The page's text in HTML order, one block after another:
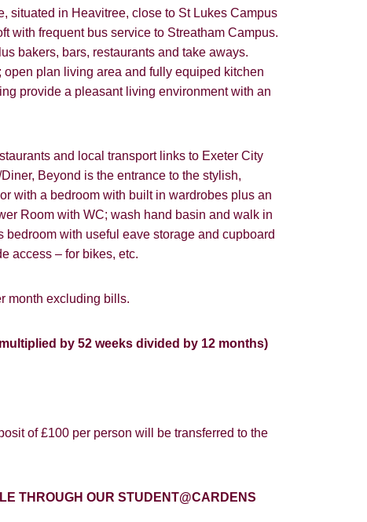
situated in Heavitree, close to St Lukes Campus
with frequent bus service to Streatham Campus.
bakers, bars, restaurants and take aways.
plan living area and fully equiped kitchen
provide a pleasant living environment with an
and local transport links to Exeter City
Beyond is the entrance to the stylish,
with a bedroom with built in wardrobes plus an
Room with WC; wash hand basin and walk in
with useful eave storage and cupboard
access – for bikes, etc.
month excluding bills.
by 52 weeks divided by 12 months)
of £100 per person will be transferred to the
THROUGH OUR STUDENT@CARDENS
PROPERTY SEARCH
VIEW STUDENT ACCOMMODATION
Rightmove Zoopla
Property Board Friends
or older to register for our property matching service through this
about properties which you think might be of interest.
about your valuation services.